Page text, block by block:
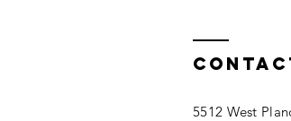
5512 West